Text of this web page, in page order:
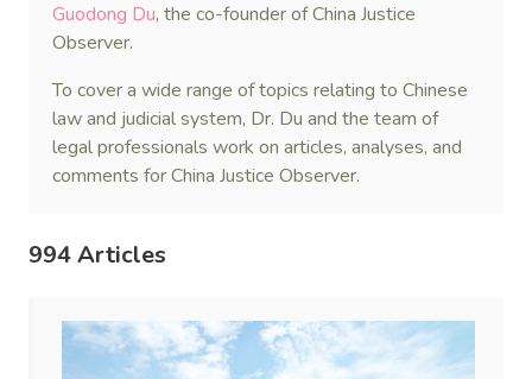
Guodong Du, the co-founder of China Justice
Observer.
To cover a wide range of topics relating to Chinese
law and judicial system, Dr. Du and the team of
legal professionals work on articles, analyses, and
comments for China Justice Observer.
994 Articles